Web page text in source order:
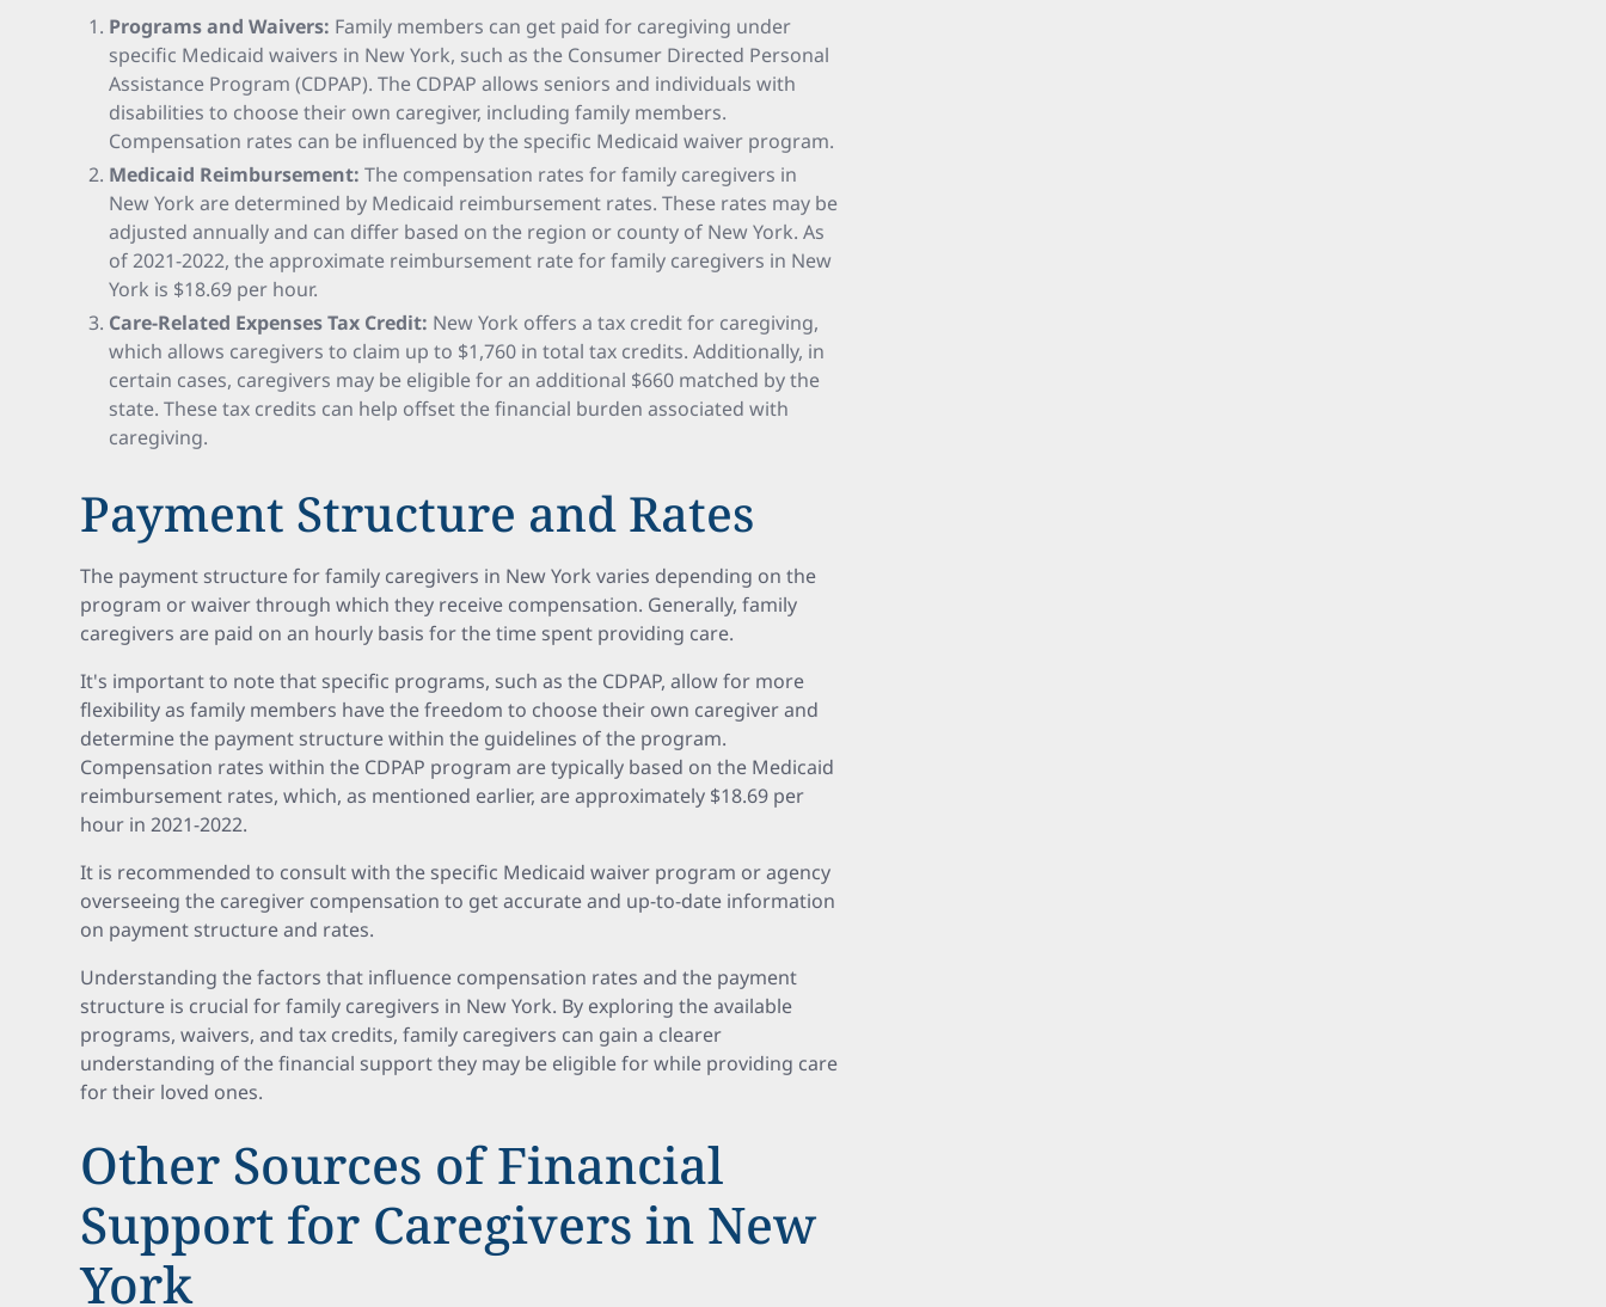
Programs and Waivers: Family members can get paid for caregiving under
specific Medicaid waivers in New York, such as the Consumer Directed Personal
Assistance Program (CDPAP). The CDPAP allows seniors and individuals with
disabilities to choose their own caregiver, including family members.
Compensation rates can be influenced by the specific Medicaid waiver program.
Medicaid Reimbursement: The compensation rates for family caregivers in
New York are determined by Medicaid reimbursement rates. These rates may be
adjusted annually and can differ based on the region or county of New York. As
of 2021-2022, the approximate reimbursement rate for family caregivers in New
York is $18.69 per hour.
Care-Related Expenses Tax Credit: New York offers a tax credit for caregiving,
which allows caregivers to claim up to $1,760 in total tax credits. Additionally, in
certain cases, caregivers may be eligible for an additional $660 matched by the
state. These tax credits can help offset the financial burden associated with
caregiving.
Payment Structure and Rates
The payment structure for family caregivers in New York varies depending on the
program or waiver through which they receive compensation. Generally, family
caregivers are paid on an hourly basis for the time spent providing care.
It's important to note that specific programs, such as the CDPAP, allow for more
flexibility as family members have the freedom to choose their own caregiver and
determine the payment structure within the guidelines of the program.
Compensation rates within the CDPAP program are typically based on the Medicaid
reimbursement rates, which, as mentioned earlier, are approximately $18.69 per
hour in 2021-2022.
It is recommended to consult with the specific Medicaid waiver program or agency
overseeing the caregiver compensation to get accurate and up-to-date information
on payment structure and rates.
Understanding the factors that influence compensation rates and the payment
structure is crucial for family caregivers in New York. By exploring the available
programs, waivers, and tax credits, family caregivers can gain a clearer
understanding of the financial support they may be eligible for while providing care
for their loved ones.
Other Sources of Financial
Support for Caregivers in New
York